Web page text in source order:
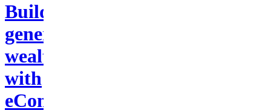
Build
generational
wealth
with
eCommerce